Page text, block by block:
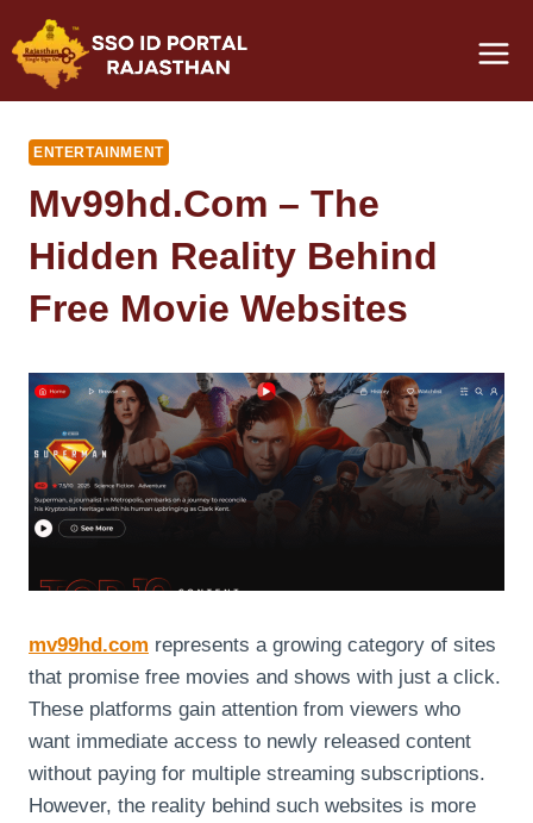
to
content
ENTERTAINMENT
Mv99hd.com – The
Hidden Reality Behind
Free Movie Websites
mv99hd.com represents a growing category of sites
that promise free movies and shows with just a click.
These platforms gain attention from viewers who
want immediate access to newly released content
without paying for multiple streaming subscriptions.
However, the reality behind such websites is more